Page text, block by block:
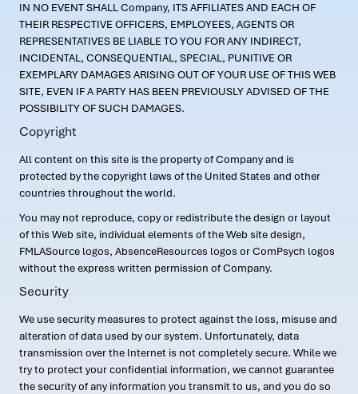
IN NO EVENT SHALL Company, ITS AFFILIATES AND EACH OF
THEIR RESPECTIVE OFFICERS, EMPLOYEES, AGENTS OR
REPRESENTATIVES BE LIABLE TO YOU FOR ANY INDIRECT,
INCIDENTAL, CONSEQUENTIAL, SPECIAL, PUNITIVE OR
EXEMPLARY DAMAGES ARISING OUT OF YOUR USE OF THIS WEB
SITE, EVEN IF A PARTY HAS BEEN PREVIOUSLY ADVISED OF THE
POSSIBILITY OF SUCH DAMAGES.
Copyright
All content on this site is the property of Company and is
protected by the copyright laws of the United States and other
countries throughout the world.
You may not reproduce, copy or redistribute the design or layout
of this Web site, individual elements of the Web site design,
FMLASource logos, AbsenceResources logos or ComPsych logos
without the express written permission of Company.
Security
We use security measures to protect against the loss, misuse and
alteration of data used by our system. Unfortunately, data
transmission over the Internet is not completely secure. While we
try to protect your confidential information, we cannot guarantee
the security of any information you transmit to us, and you do so